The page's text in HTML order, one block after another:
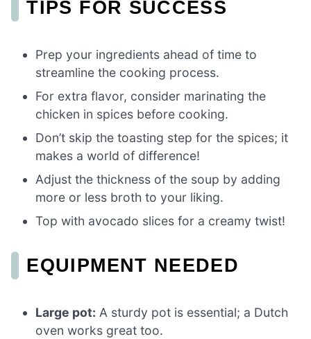
TIPS FOR SUCCESS
Prep your ingredients ahead of time to
streamline the cooking process.
For extra flavor, consider marinating the
chicken in spices before cooking.
Don’t skip the toasting step for the spices; it
makes a world of difference!
Adjust the thickness of the soup by adding
more or less broth to your liking.
Top with avocado slices for a creamy twist!
EQUIPMENT NEEDED
Large pot: A sturdy pot is essential; a Dutch
oven works great too.